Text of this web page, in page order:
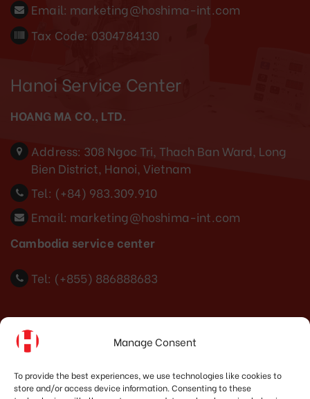
Manage Consent
To provide the best experiences, we use technologies like cookies to
store and/or access device information. Consenting to these
Email: marketing@hoshima-int.com
Tax Code: 0304784130
Hanoi Service Center
HOANG MA CO., LTD.
Address: 308 Ngoc Tri, Thach Ban Ward, Long
Bien District, Hanoi, Vietnam
Tel: (+84) 983.309.910
Email: marketing@hoshima-int.com
Cambodia service center
Tel: (+855) 886888683
Indonesia Office
Address:JI. Dr. Wahidin No.92, Jatingaleh, Kec.